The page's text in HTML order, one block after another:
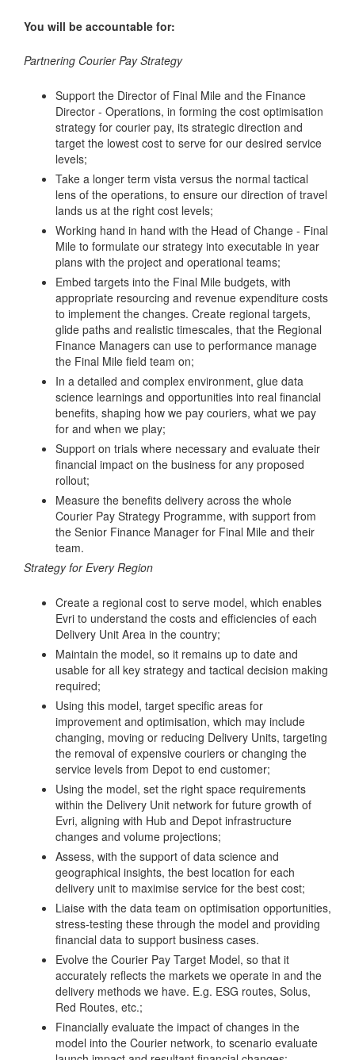
You will be accountable for:
Partnering Courier Pay Strategy
Support the Director of Final Mile and the Finance
Director - Operations, in forming the cost optimisation
strategy for courier pay, its strategic direction and
target the lowest cost to serve for our desired service
levels;
Take a longer term vista versus the normal tactical
lens of the operations, to ensure our direction of travel
lands us at the right cost levels;
Working hand in hand with the Head of Change - Final
Mile to formulate our strategy into executable in year
plans with the project and operational teams;
Embed targets into the Final Mile budgets, with
appropriate resourcing and revenue expenditure costs
to implement the changes. Create regional targets,
glide paths and realistic timescales, that the Regional
Finance Managers can use to performance manage
the Final Mile field team on;
In a detailed and complex environment, glue data
science learnings and opportunities into real financial
benefits, shaping how we pay couriers, what we pay
for and when we play;
Support on trials where necessary and evaluate their
financial impact on the business for any proposed
rollout;
Measure the benefits delivery across the whole
Courier Pay Strategy Programme, with support from
the Senior Finance Manager for Final Mile and their
team.
Strategy for Every Region
Create a regional cost to serve model, which enables
Evri to understand the costs and efficiencies of each
Delivery Unit Area in the country;
Maintain the model, so it remains up to date and
usable for all key strategy and tactical decision making
required;
Using this model, target specific areas for
improvement and optimisation, which may include
changing, moving or reducing Delivery Units, targeting
the removal of expensive couriers or changing the
service levels from Depot to end customer;
Using the model, set the right space requirements
within the Delivery Unit network for future growth of
Evri, aligning with Hub and Depot infrastructure
changes and volume projections;
Assess, with the support of data science and
geographical insights, the best location for each
delivery unit to maximise service for the best cost;
Liaise with the data team on optimisation opportunities,
stress-testing these through the model and providing
financial data to support business cases.
Evolve the Courier Pay Target Model, so that it
accurately reflects the markets we operate in and the
delivery methods we have. E.g. ESG routes, Solus,
Red Routes, etc.;
Financially evaluate the impact of changes in the
model into the Courier network, to scenario evaluate